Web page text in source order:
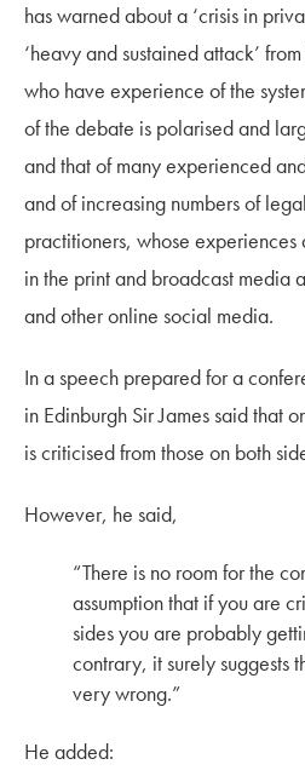
haswarned about a ‘crisis in
‘heavy and sustained attack’
who have experience of the
of the debate is polarised and
andthat of many experienced
and of increasing numbers of
practitioners, whose
in the print and broadcast media
and other online social media.
In a speech prepared fora
in Edinburgh Sir James said that
is criticised from those on both
However, he said,
“There is no room for the
assumption that if you are
sides you are probably
contrary, it surely suggests
very wrong.”
He added: